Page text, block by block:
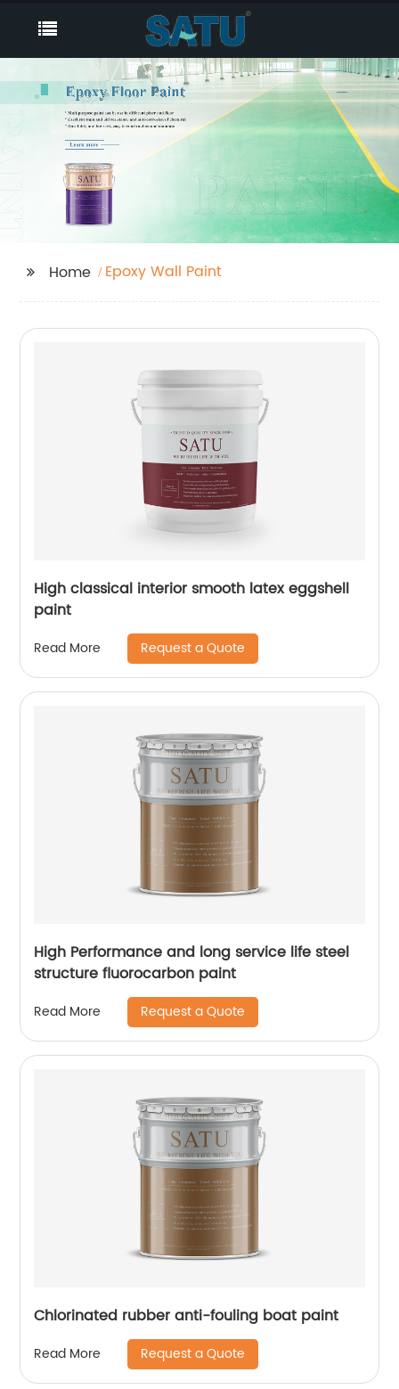
Home Epoxy Wall Paint
High classical interior smooth latex eggshell
paint
Read More Request a Quote
High Performance and long service life steel
structure fluorocarbon paint
Read More Request a Quote
Chlorinated rubber anti-fouling boat paint
Read More Request a Quote